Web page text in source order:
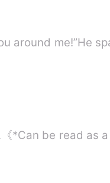
around me!”He